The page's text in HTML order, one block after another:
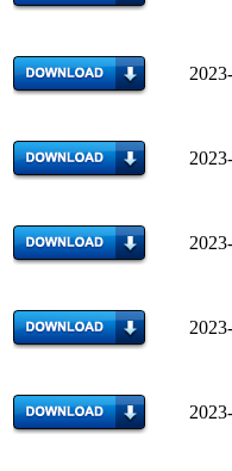
2023-
2023-
2023-
2023-
2023-